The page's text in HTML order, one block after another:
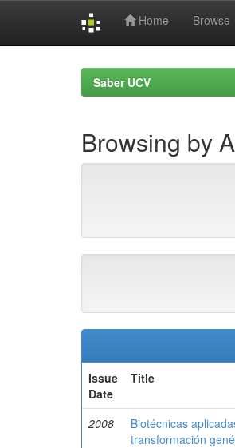
Home Browse
Saber UCV
Browsing by
Issue
Date
Title
2008
Biotécnicas
transformación